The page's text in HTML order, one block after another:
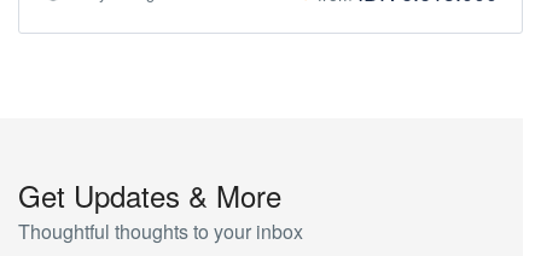
Get Updates & More
Thoughtful thoughts to your inbox